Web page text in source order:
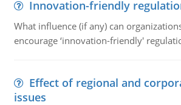
Innovation-friendly
What influence (if any) can
encourage ‘innovation-friendly'
Effect of regional and
issues